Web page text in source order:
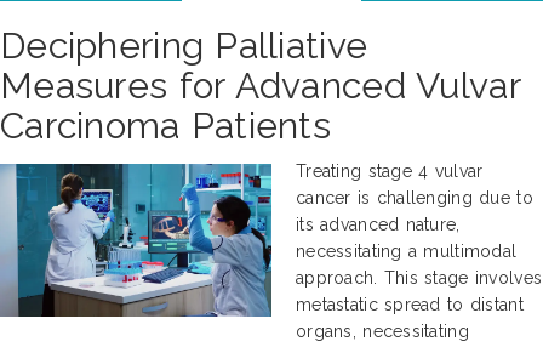
Deciphering Palliative
Measures for Advanced Vulvar
Carcinoma Patients
Treating stage 4 vulvar
cancer is challenging due to
its advanced nature,
necessitating a multimodal
approach. This stage involves
metastatic spread to distant
organs, necessitating